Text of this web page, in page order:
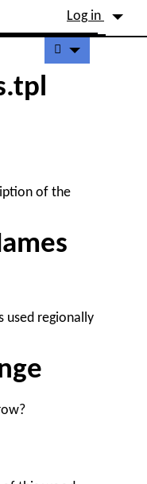
etc.
Log in
related
of the
used regionally